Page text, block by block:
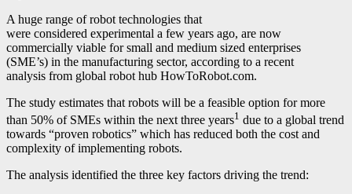
A huge range of robot technologies that
were considered experimental a few years ago, are now
commercially viable for small and medium sized enterprises
(SME’s) in the manufacturing sector, according to a recent
analysis from global robot hub HowToRobot.com.
The study estimates that robots will be a feasible option for more
than 50% of SMEs within the next three years1 due to a global trend
towards “proven robotics” which has reduced both the cost and
complexity of implementing robots.
The analysis identified the three key factors driving the trend: